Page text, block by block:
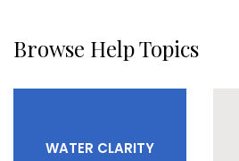
Browse Help Topics
WATER CLARITY